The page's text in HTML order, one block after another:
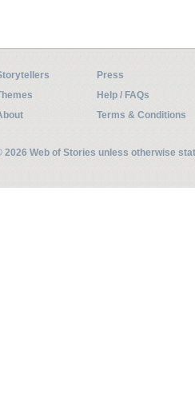
Press
Help / FAQs
Terms & Conditions
2026 Web of Stories unless otherwise